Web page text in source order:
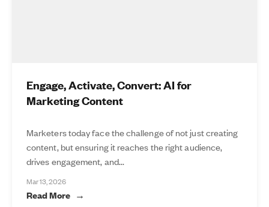
Engage, Activate, Convert: AI for
Marketing Content
Marketers today face the challenge of not just creating
content, but ensuring it reaches the right audience,
drives engagement, and...
Mar 13, 2026
Read More